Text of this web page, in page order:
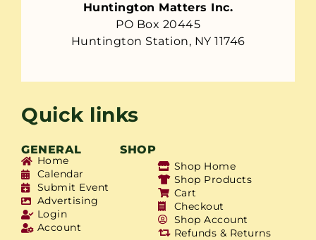
Huntington Matters Inc.
PO Box 20445
Huntington Station, NY 11746
Quick links
GENERAL SHOP
Home
Calendar
Submit Event
Advertising
Login
Account
Shop Home
Shop Products
Cart
Checkout
Shop Account
Refunds & Returns